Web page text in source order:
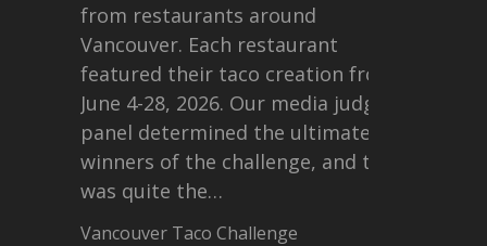
from restaurants around
Vancouver. Each restaurant
featured their taco creation from
June 4-28, 2026. Our media judging
panel determined the ultimate
winners of the challenge, and this
was quite the…
Vancouver Taco Challenge